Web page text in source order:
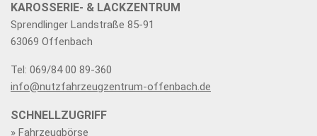
KAROSSERIE- & LACKZENTRUM
Sprendlinger Landstraße 85-91
63069 Offenbach
Tel: 069/84 00 89-360
info@nutzfahrzeugzentrum-offenbach.de
SCHNELLZUGRIFF
» Fahrzeugbörse